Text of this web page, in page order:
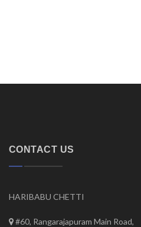
CONTACT US
HARIBABU CHETTI
#60, Rangarajapuram Main Road,